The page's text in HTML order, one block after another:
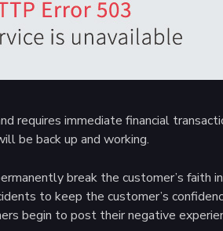
requires immediate financial
be back up and working.
break the customer’s faith
to keep the customer’s
begin to post their negative